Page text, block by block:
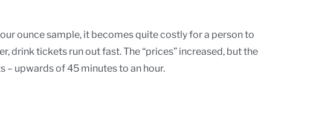
ounce sample, it becomes quite costly for a person to
tickets run out fast. The “prices” increased, but the
upwards of 45 minutes to an hour.